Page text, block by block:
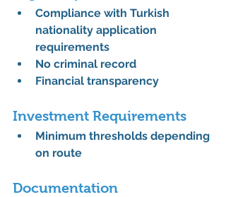
Compliance with Turkish
nationality application
requirements
No criminal record
Financial transparency
Investment Requirements
Minimum thresholds depending
on route
Documentation